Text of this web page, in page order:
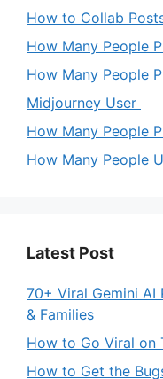
How to Collab
How Many People
How Many People
Midjourney User
How Many People
How Many People
Latest Post
70+ Viral Gemini
& Families
How to Go Viral on
How to Get the